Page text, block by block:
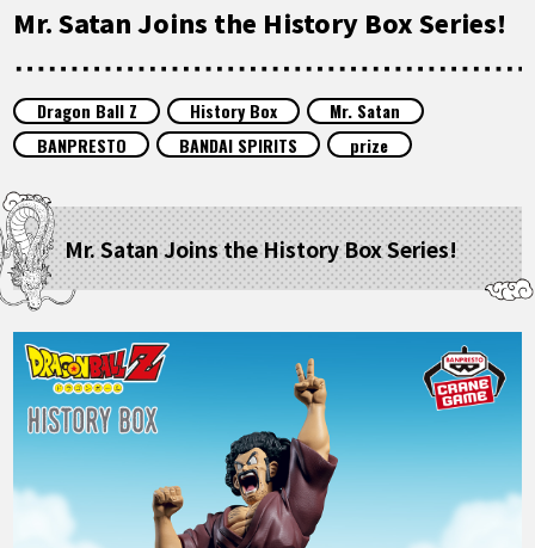
HIGHLIGHTS
VIDEOS
FEATURED
ABOUT
LANGUAGE
JP
EN DE
Mr. Satan Joins the History Box Series!
Dragon Ball Z History Box
Mr. Satan
BANPRESTO
BANDAI SPIRITS prize
Mr. Satan Joins the History Box Series!